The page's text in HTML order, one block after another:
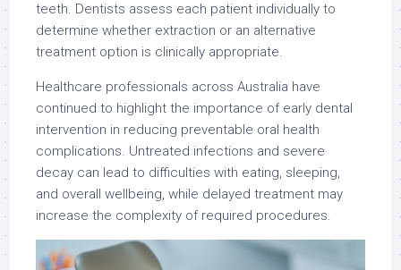
teeth. Dentists assess each patient individually to
determine whether extraction or an alternative
treatment option is clinically appropriate.
Healthcare professionals across Australia have
continued to highlight the importance of early dental
intervention in reducing preventable oral health
complications. Untreated infections and severe
decay can lead to difficulties with eating, sleeping,
and overall wellbeing, while delayed treatment may
increase the complexity of required procedures.